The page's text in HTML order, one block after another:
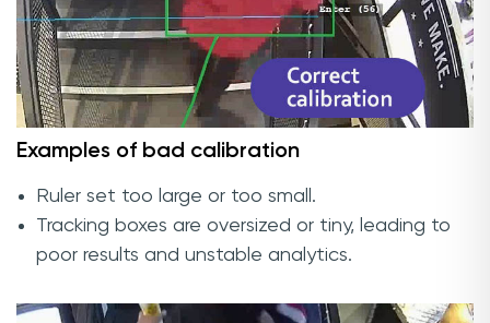
Examples of bad calibration
Ruler set too large or too small.
Tracking boxes are oversized or tiny, leading to
poor results and unstable analytics.